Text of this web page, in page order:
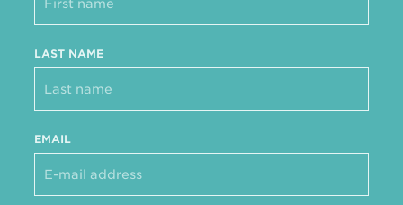
LAST NAME
EMAIL